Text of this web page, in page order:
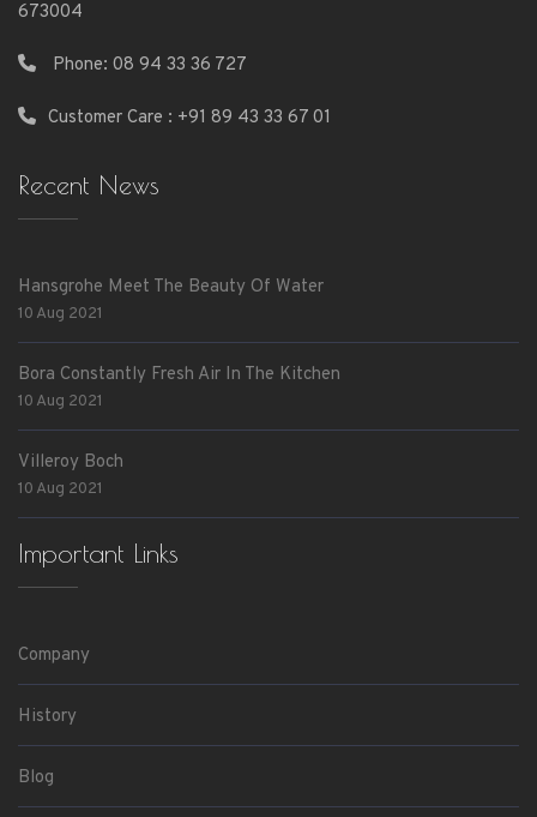
673004
Phone: 08 94 33 36 727
Customer Care : +91 89 43 33 67 01
Recent News
Hansgrohe Meet The Beauty Of Water
10 Aug 2021
Bora Constantly Fresh Air In The Kitchen
10 Aug 2021
Villeroy Boch
10 Aug 2021
Important Links
Company
History
Blog